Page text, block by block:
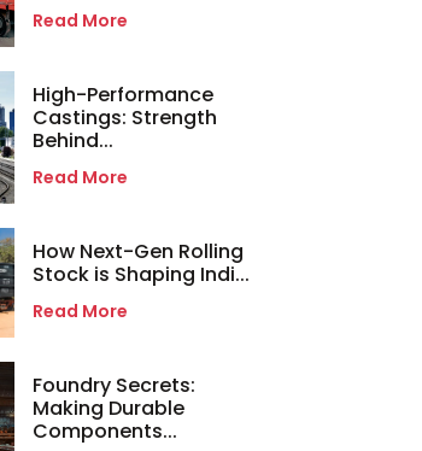
Read More
High-Performance
Castings: Strength
Behind...
Read More
How Next-Gen Rolling
Stock is Shaping Indi...
Read More
Foundry Secrets:
Making Durable
Components...